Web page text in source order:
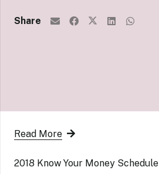
Share
Read More
2018 Know Your Money Schedule